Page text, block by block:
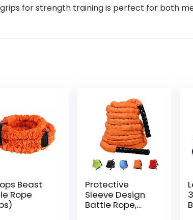
for strength training is perfect for both
Beast
Rope
Protective
Sleeve Design
Battle Rope,